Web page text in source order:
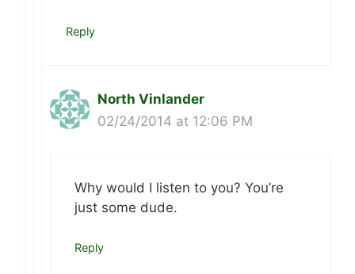
Reply
North Vinlander
02/24/2014 at 12:06 PM
Why would I listen to you? You’re
just some dude.
Reply